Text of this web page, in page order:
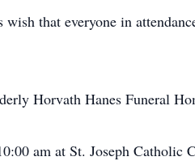
that everyone in
Horvath Hanes Funeral
am at St. Joseph Catholic